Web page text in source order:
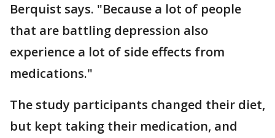
Berquist says. "Because a lot of people
that are battling depression also
experience a lot of side effects from
medications."
The study participants changed their diet,
but kept taking their medication, and